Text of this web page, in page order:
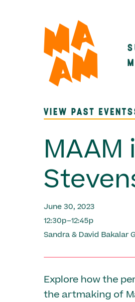
VIEW PAST EVENTS
MAAM
June 30, 2023
12:30p–12:45p
Sandra & David Bakalar
Explore how the
the artmaking of